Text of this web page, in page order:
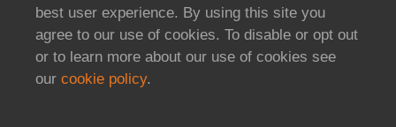
best user experience. By using this site you
agree to our use of cookies. To disable or opt out
or to learn more about our use of cookies see
our cookie policy.